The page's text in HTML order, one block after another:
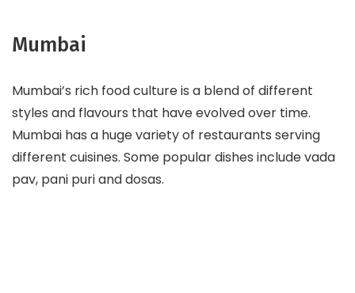
Mumbai
Mumbai’s rich food culture is a blend of different
styles and flavours that have evolved over time.
Mumbai has a huge variety of restaurants serving
different cuisines. Some popular dishes include vada
pav, pani puri and dosas.